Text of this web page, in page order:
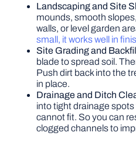
Landscaping and Site
mounds, smooth
walls, or level garden
small, it works well in
Site Grading and
blade to spread soil.
Push dirt back into the
in place.
Drainage and Ditch
into tight drainage
cannot fit. So you can
clogged channels to